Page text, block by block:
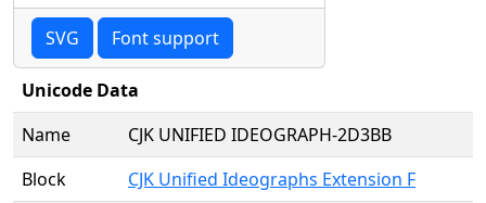
SVG Font support
Unicode Data
Name
CJK UNIFIED IDEOGRAPH-2D3BB
Block
CJK Unified Ideographs Extension F